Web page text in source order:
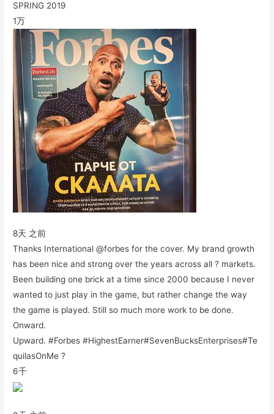
SPRING 2019
1万
8天 之前
Thanks International @forbes for the cover. My brand growth
has been nice and strong over the years across all ? markets.
Been building one brick at a time since 2000 because I never
wanted to just play in the game, but rather change the way
the game is played. Still so much more work to be done.
Onward.
Upward. #Forbes #HighestEarner#SevenBucksEnterprises#Te
quilasOnMe ?
6千